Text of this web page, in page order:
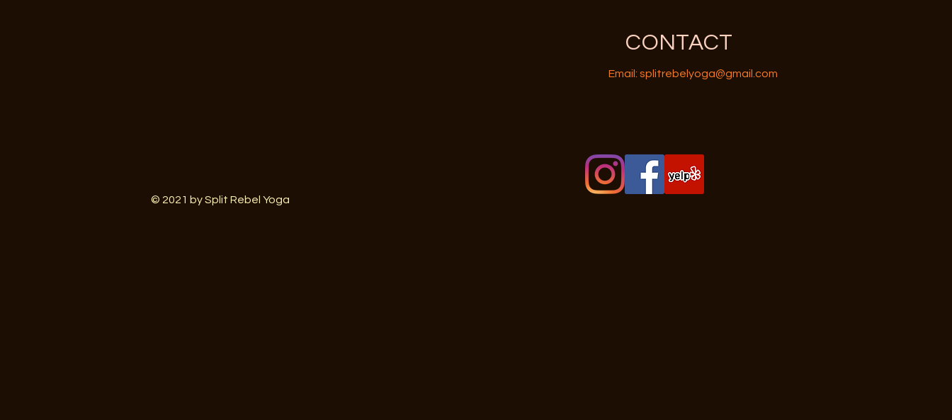
CONTACT
Email: splitrebelyoga@gmail.com
© 2021 by Split Rebel Yoga